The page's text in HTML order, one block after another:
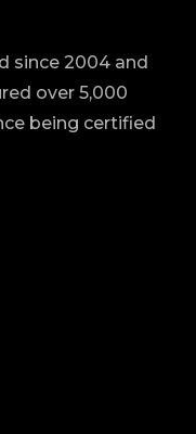
since 2004 and
over 5,000
being certified